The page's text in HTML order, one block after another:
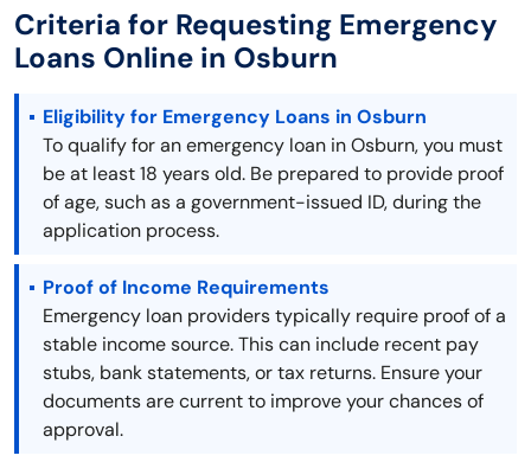
Criteria for Requesting Emergency
Loans Online in Osburn
Eligibility for Emergency Loans in Osburn
To qualify for an emergency loan in Osburn, you must
be at least 18 years old. Be prepared to provide proof
of age, such as a government-issued ID, during the
application process.
Proof of Income Requirements
Emergency loan providers typically require proof of a
stable income source. This can include recent pay
stubs, bank statements, or tax returns. Ensure your
documents are current to improve your chances of
approval.